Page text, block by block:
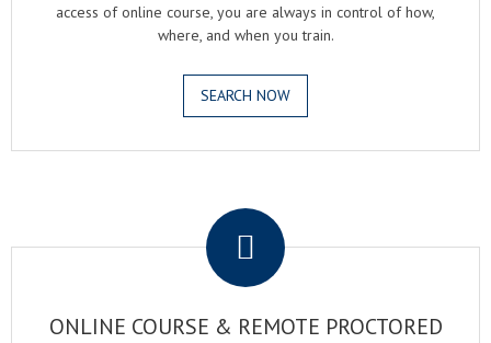
access of online course, you are always in control of how,
where, and when you train.
SEARCH NOW
ONLINE COURSE & REMOTE PROCTORED